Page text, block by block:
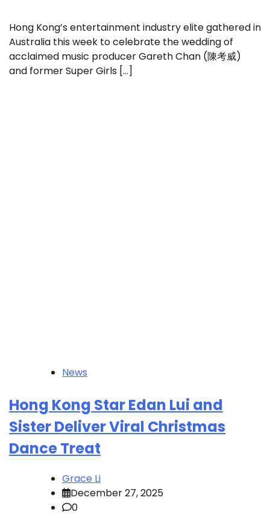
Hong Kong’s entertainment industry elite gathered in
Australia this week to celebrate the wedding of
acclaimed music producer Gareth Chan (陳考威)
and former Super Girls […]
News
Hong Kong Star Edan Lui and
Sister Deliver Viral Christmas
Dance Treat
Grace Li
December 27, 2025
0